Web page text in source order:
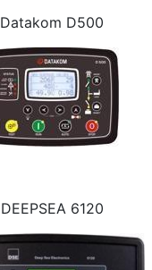
Datakom D500
DEEPSEA 6120